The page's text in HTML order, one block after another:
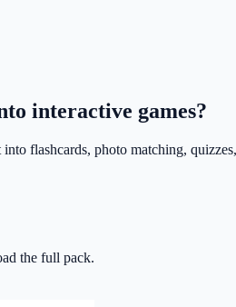
interactive games?
flashcards, photo matching,
the full pack.